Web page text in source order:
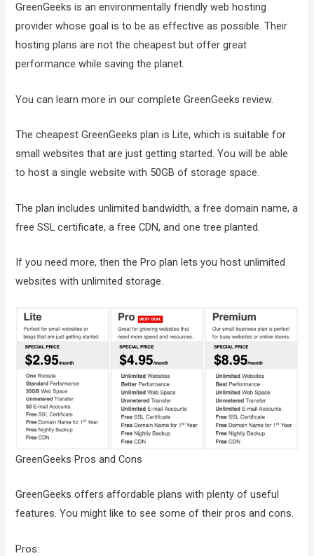
GreenGeeks is an environmentally friendly web hosting
provider whose goal is to be as effective as possible. Their
hosting plans are not the cheapest but offer great
performance while saving the planet.
You can learn more in our complete GreenGeeks review.
The cheapest GreenGeeks plan is Lite, which is suitable for
small websites that are just getting started. You will be able
to host a single website with 50GB of storage space.
The plan includes unlimited bandwidth, a free domain name, a
free SSL certificate, a free CDN, and one tree planted.
If you need more, then the Pro plan lets you host unlimited
websites with unlimited storage.
GreenGeeks Pros and Cons
GreenGeeks offers affordable plans with plenty of useful
features. You might like to see some of their pros and cons.
Pros: